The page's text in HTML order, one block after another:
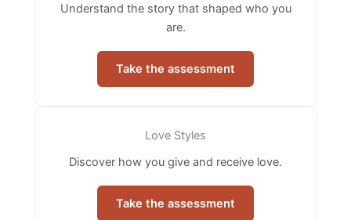
Understand the story that shaped who you
are.
Take the assessment
Love Styles
Discover how you give and receive love.
Take the assessment